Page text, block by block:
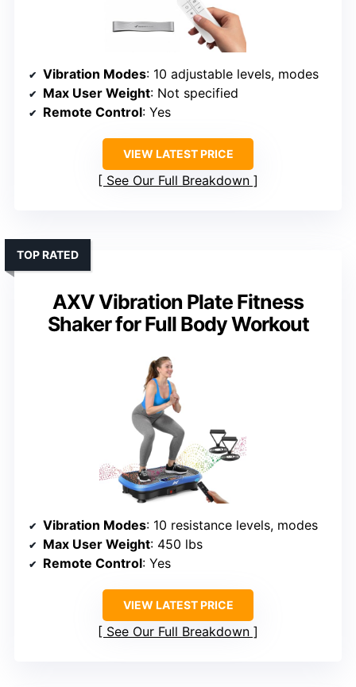
Vibration Modes: 10 adjustable levels, modes
Max User Weight: Not specified
Remote Control: Yes
VIEW LATEST PRICE
See Our Full Breakdown
AXV Vibration Plate Fitness
Shaker for Full Body Workout
TOP RATED
Vibration Modes: 10 resistance levels, modes
Max User Weight: 450 lbs
Remote Control: Yes
VIEW LATEST PRICE
See Our Full Breakdown